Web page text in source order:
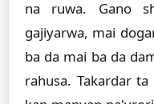
na ruwa. Gano
gajiyarwa, mai
ba da mai ba da
rahusa. Takardar